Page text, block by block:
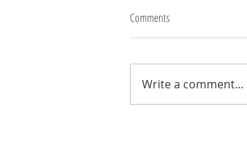
Comments
Write a comment...